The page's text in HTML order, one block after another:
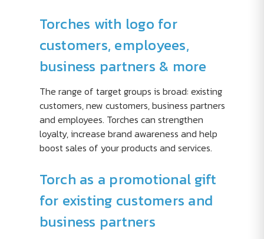
Torches with logo for
customers, employees,
business partners & more
The range of target groups is broad: existing
customers, new customers, business partners
and employees. Torches can strengthen
loyalty, increase brand awareness and help
boost sales of your products and services.
Torch as a promotional gift
for existing customers and
business partners